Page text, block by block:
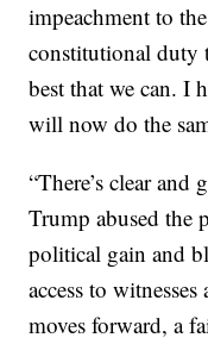
impeachment to
constitutional duty
best that we can. I
will now do the
“There’s clear
Trump abused the
political gain and
access to
moves forward, a